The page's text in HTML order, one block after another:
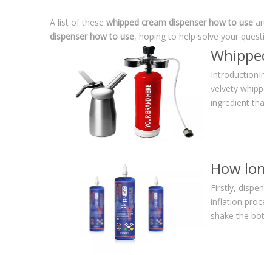
A list of these whipped cream dispenser how to use
dispenser how to use, hoping to help solve your
velvety
ingredient
Firstly,
inflation
shake the